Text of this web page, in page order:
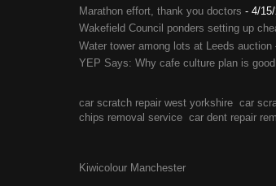
Marathon effort, thank you doctors - 4/
Wakefield Council ponders setting up
Water tower among lots at Leeds auction
YEP Says: Why cafe culture plan is
car scratch repair west yorkshire car
chips removal service car dent repair
Kiwicolour Manchester